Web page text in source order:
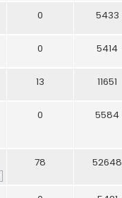
0 5433
0 5414
13 11651
0 5584
78 52648